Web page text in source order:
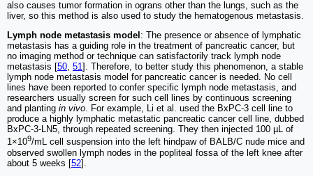
also causes tumor formation in ograns other than the lungs, such as the
liver, so this method is also used to study the hematogenous metastasis.
Lymph node metastasis model : The presence or absence of lymphatic
metastasis has a guiding role in the treatment of pancreatic cancer, but
no imaging method or technique can satisfactorily track lymph node
metastasis [50, 51]. Therefore, to better study this phenomenon, a stable
lymph node metastasis model for pancreatic cancer is needed. No cell
lines have been reported to confer specific lymph node metastasis, and
researchers usually screen for such cell lines by continuous screening
and planting in vivo. For example, Li et al. used the BxPC-3 cell line to
produce a highly lymphatic metastatic pancreatic cancer cell line, dubbed
BxPC‐3‐LN5, through repeated screening. They then injected 100 µL of
1×109/mL cell suspension into the left hindpaw of BALB/C nude mice and
observed swollen lymph nodes in the popliteal fossa of the left knee after
about 5 weeks [52].